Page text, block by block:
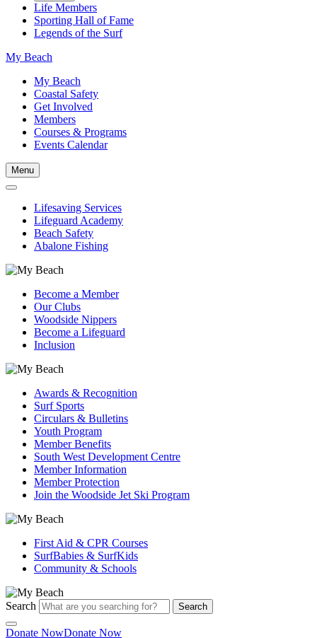
Life Members
Sporting Hall of Fame
Legends of the Surf
My Beach
My Beach
Coastal Safety
Get Involved
Members
Courses & Programs
Events Calendar
Menu
Lifesaving Services
Lifeguard Academy
Beach Safety
Abalone Fishing
Become a Member
Our Clubs
Woodside Nippers
Become a Lifeguard
Inclusion
Awards & Recognition
Surf Sports
Circulars & Bulletins
Youth Program
Member Benefits
South West Development Centre
Member Information
Member Protection
Join the Woodside Jet Ski Program
First Aid & CPR Courses
SurfBabies & SurfKids
Community & Schools
Search Search
Donate NowDonate Now